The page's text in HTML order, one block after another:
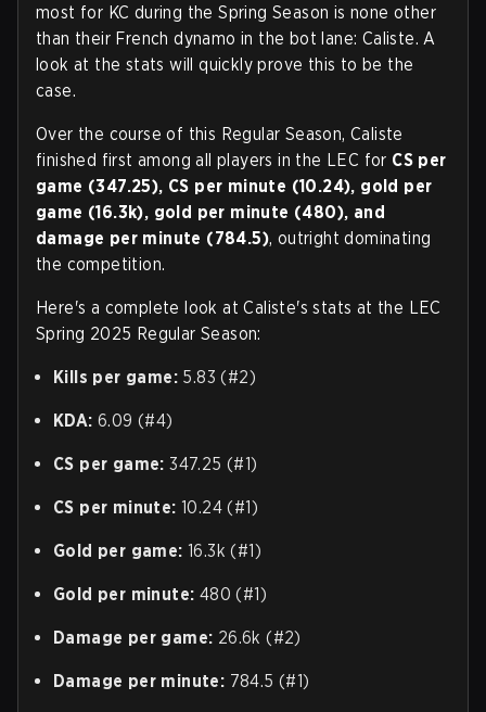
most for KC during the Spring Season is none other
than their French dynamo in the bot lane: Caliste. A
look at the stats will quickly prove this to be the
case.
Over the course of this Regular Season, Caliste
finished first among all players in the LEC for CS per
game (347.25), CS per minute (10.24), gold per
game (16.3k), gold per minute (480), and
damage per minute (784.5), outright dominating
the competition.
Here's a complete look at Caliste's stats at the LEC
Spring 2025 Regular Season:
Kills per game: 5.83 (#2)
KDA: 6.09 (#4)
CS per game: 347.25 (#1)
CS per minute: 10.24 (#1)
Gold per game: 16.3k (#1)
Gold per minute: 480 (#1)
Damage per game: 26.6k (#2)
Damage per minute: 784.5 (#1)